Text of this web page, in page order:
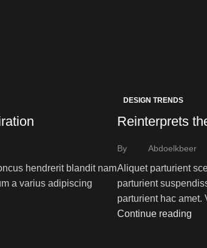
hendrerit blandit nam
a varius adipiscing
DESIGN TRENDS
Reinterprets
By Abdoelkbeer
Aliquet parturient
parturient
parturient hac amet.
Continue reading